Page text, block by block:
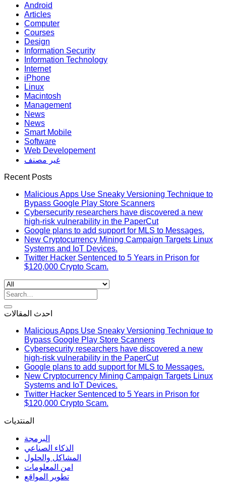
Android
Articles
Computer
Courses
Design
Information Security
Information Technology
Internet
iPhone
Linux
Macintosh
Management
News
News
Smart Mobile
Software
Web Developement
غير مصنف
Recent Posts
Malicious Apps Use Sneaky Versioning Technique to
Bypass Google Play Store Scanners
Cybersecurity researchers have discovered a new
high-risk vulnerability in the PaperCut
Google plans to add support for MLS to Messages.
New Cryptocurrency Mining Campaign Targets Linux
Systems and IoT Devices.
Twitter Hacker Sentenced to 5 Years in Prison for
$120,000 Crypto Scam.
Search
for:
احدث المقالات
Malicious Apps Use Sneaky Versioning Technique to
Bypass Google Play Store Scanners
Cybersecurity researchers have discovered a new
high-risk vulnerability in the PaperCut
Google plans to add support for MLS to Messages.
New Cryptocurrency Mining Campaign Targets Linux
Systems and IoT Devices.
Twitter Hacker Sentenced to 5 Years in Prison for
$120,000 Crypto Scam.
المنتديات
البرمجة
الذكاء الصناعي
المشاكل والحلول
امن المعلومات
تطوير المواقع